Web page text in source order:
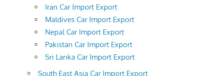
Iran Car Import Export
Maldives Car Import Export
Nepal Car Import Export
Pakistan Car Import Export
Sri Lanka Car Import Export
South East Asia Car Import Export